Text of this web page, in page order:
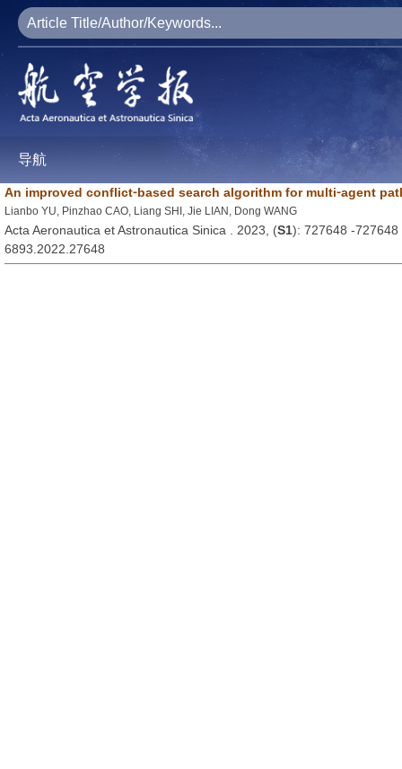
导航
An improved conflict⁃based search algorithm for multi⁃agent
Lianbo YU, Pinzhao CAO, Liang SHI, Jie LIAN, Dong WANG
Acta Aeronautica et Astronautica Sinica . 2023, (S1): 727648 -
6893.2022.27648